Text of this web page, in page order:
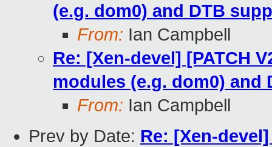
(e.g. dom0) and DTB
From: Ian Campbell
Re: [Xen-devel] [PATCH
modules (e.g. dom0) and
From: Ian Campbell
Prev by Date: Re: [Xen-